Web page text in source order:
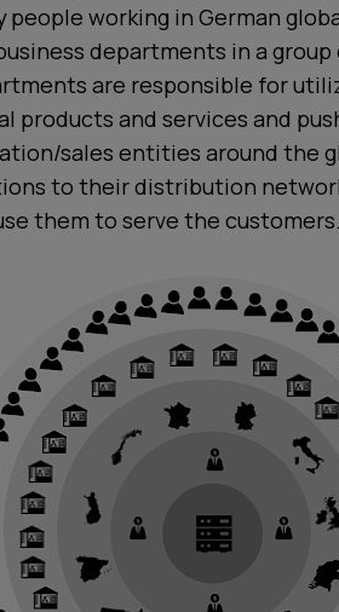
people working in German
departments in a
are responsible for
products and services and
sales entities around the
to their distribution
them to serve the customers.